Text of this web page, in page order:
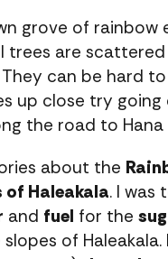
grove of rainbow
trees are
can be hard
up close try going
the road to Hana
about the
of Haleakala. I was
and fuel for the
of Haleakala.